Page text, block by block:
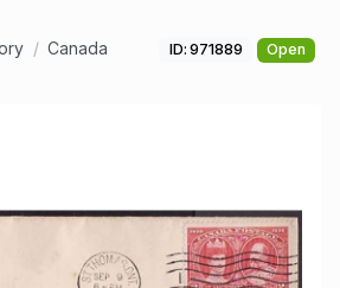
Canada
ID: 971889 Open